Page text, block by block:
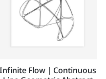
Infinite Flow | Continuous